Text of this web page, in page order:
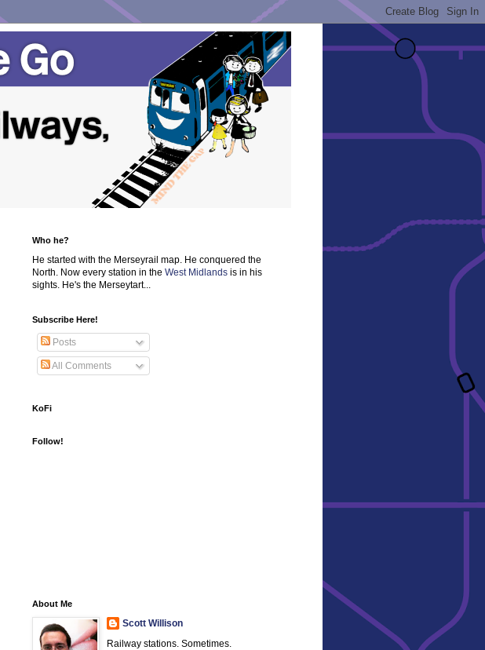
Who he?
He started with the Merseyrail map. He conquered the
North. Now every station in the West Midlands is in his
sights. He's the Merseytart...
Subscribe Here!
Posts
All Comments
KoFi
Follow!
About Me
Scott Willison
Railway stations. Sometimes.